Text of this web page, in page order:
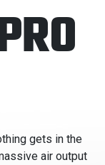
gets in the
air output